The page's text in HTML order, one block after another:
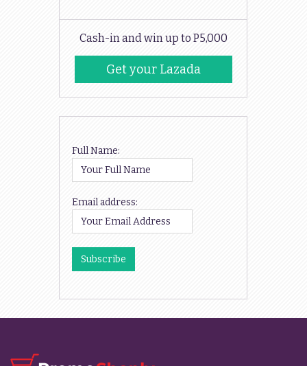
Cash-in and win up to P5,000
Get your Lazada
Codes
Full Name:
Email address: